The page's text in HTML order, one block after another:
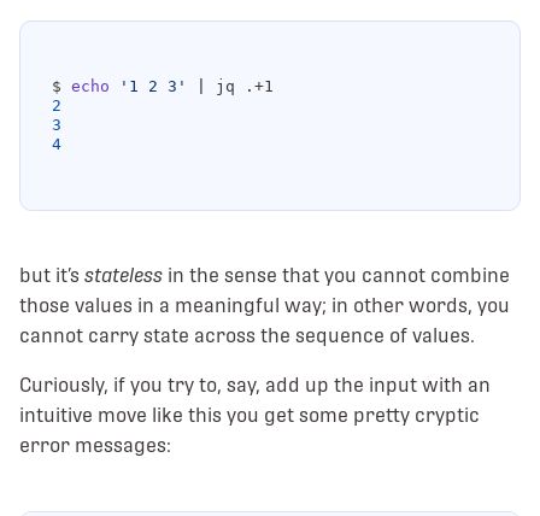
$ echo '1 2 3'
2
3
4
but it’s stateless in the sense that you cannot combine
those values in a meaningful way; in other words, you
cannot carry state across the sequence of values.
Curiously, if you try to, say, add up the input with an
intuitive move like this you get some pretty cryptic
error messages: